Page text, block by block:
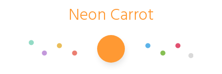
Neon Carrot